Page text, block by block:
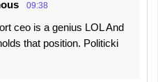
09:38
ceo is a genius LOL And
that position. Politicki